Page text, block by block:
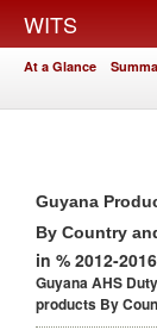
WITS
At a Glance
Guyana
By Country
in % 2012-2016
Guyana AHS
products By